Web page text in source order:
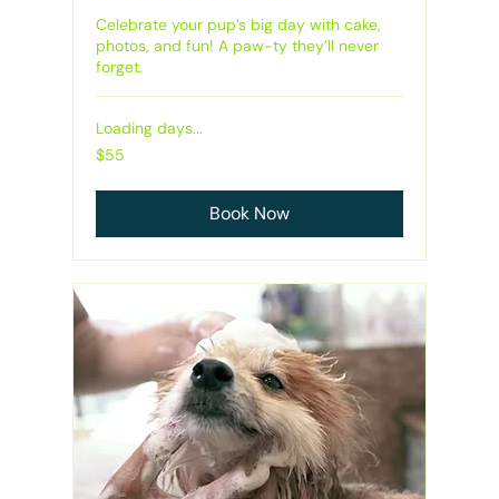
Celebrate your pup’s big day with cake,
photos, and fun! A paw-ty they’ll never
forget.
Loading days...
55
Australian
$55
Book Now